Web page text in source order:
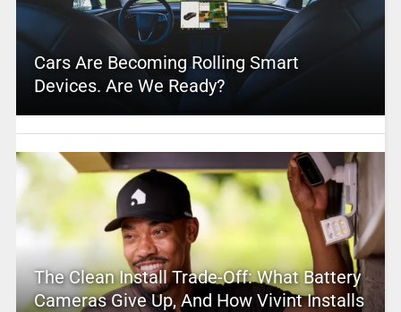
Cars Are Becoming Rolling Smart
Devices. Are We Ready?
The Clean Install Trade-Off: What Battery
Cameras Give Up, And How Vivint Installs